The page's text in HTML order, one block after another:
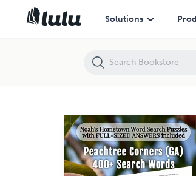
Solutions
Noah’s Hometown Word Search Puzzles with